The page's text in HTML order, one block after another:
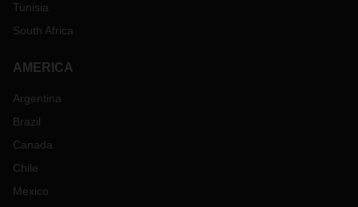
Tunisia
South Africa
AMERICA
Argentina
Brazil
Canada
Chile
Mexico